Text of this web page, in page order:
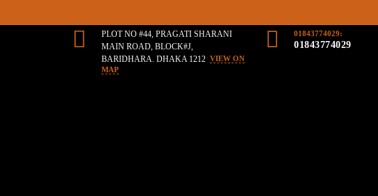
01843774029:
01843774029
PLOT NO #44, PRAGATI SHARANI
MAIN ROAD, BLOCK#J,
BARIDHARA. DHAKA 1212 VIEW ON
MAP